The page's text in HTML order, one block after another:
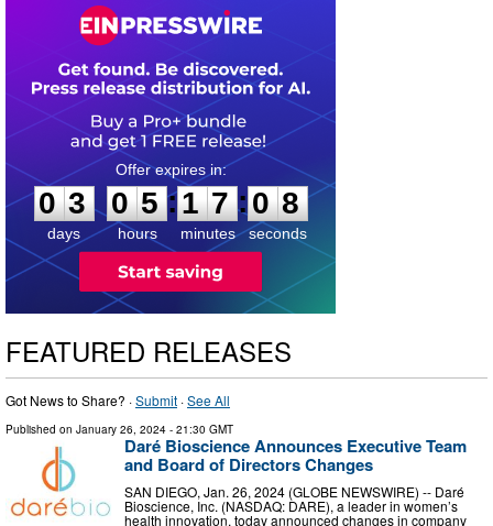
0
3
3
days
0
0
5
5
hours
:
1
1
7
7
minutes
:0
7
8
seconds
FEATURED RELEASES
Got News to Share? ·Submit ·See All
Published on January 26, 2024 - 21:30 GMT
Daré Bioscience Announces Executive Team
and Board of Directors Changes
SAN DIEGO, Jan. 26, 2024 (GLOBE NEWSWIRE) -- Daré
Bioscience, Inc. (NASDAQ: DARE), a leader in women’s
health innovation, today announced changes in company